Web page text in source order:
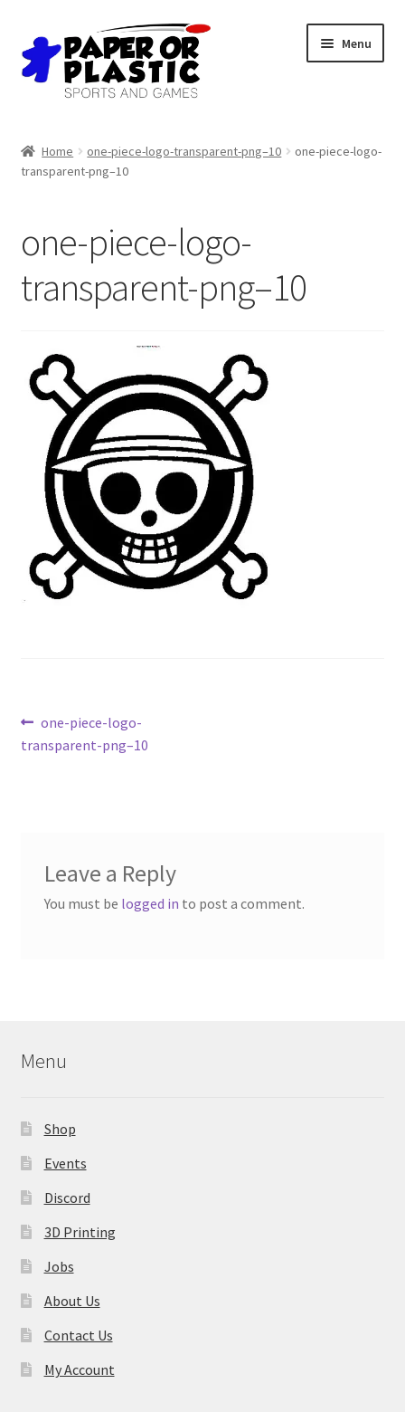
Skip
to
navigation
Skip
to
content
Menu
Events
About Us
Contact Us
My Account
Home one-piece-logo-transparent-png–10
one-piece-logo-
transparent-png–10
one-piece-logo-
transparent-png–10
Post
navigation
Previous
post:
one-piece-logo-
transparent-png–10
Leave a Reply
You must be logged in to post a comment.
Menu
Shop
Events
Discord
3D Printing
Jobs
About Us
Contact Us
My Account